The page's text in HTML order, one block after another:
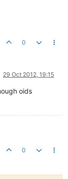
0
29 Oct 2012, 19:15
oids
0